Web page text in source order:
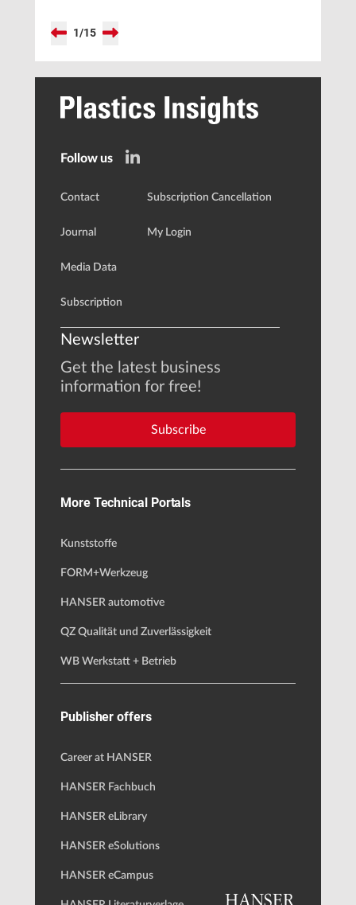
1/15
Follow us
Contact
Journal
Media Data
Subscription
Subscription Cancellation
My Login
Newsletter
Get the latest business
information for free!
Subscribe
More Technical Portals
Kunststoffe
FORM+Werkzeug
HANSER automotive
QZ Qualität und Zuverlässigkeit
WB Werkstatt + Betrieb
Publisher offers
Career at HANSER
HANSER Fachbuch
HANSER eLibrary
HANSER eSolutions
HANSER eCampus